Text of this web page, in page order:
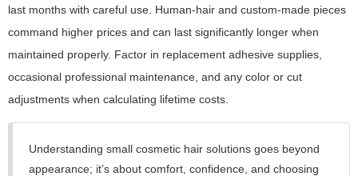
last months with careful use. Human-hair and custom-made pieces
command higher prices and can last significantly longer when
maintained properly. Factor in replacement adhesive supplies,
occasional professional maintenance, and any color or cut
adjustments when calculating lifetime costs.
Understanding small cosmetic hair solutions goes beyond
appearance; it’s about comfort, confidence, and choosing